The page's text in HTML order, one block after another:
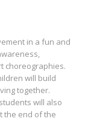
in a fun and
choreographies.
will build
together.
will also
the end of the